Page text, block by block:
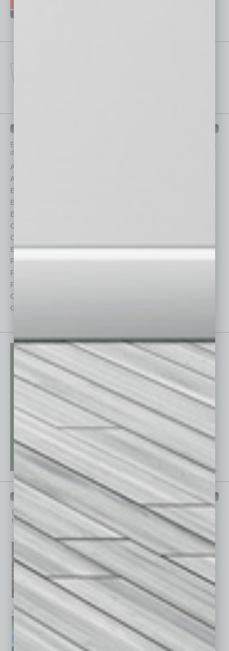
Each month, the editors of
provide you with in-
depth stories covering various aspects of business.
Assets
Auto
Books
Briefs
By the Numbers
Cover Story
CRE
Economy
Feature
Feedback
From the Top
Guest Columnists
Guest Editor
Roundtable
Sector
PAST ISSUES
Browse past issues ofIn Business Magazineto get
top stories on the local and statewide economy.
July 2026 June 2026 May 2026
April 2026 March 2026 February 2026